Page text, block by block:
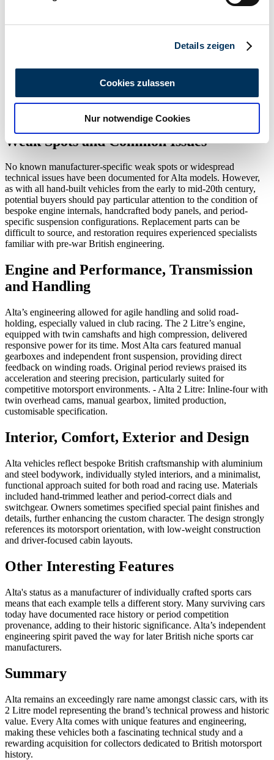
Erfahren Sie mehr darüber, wie Ihre persönlichen Daten
analysieren. Außerdem geben wir Informationen zu Ihrer
Verwendung unserer Website an unsere Partner für
soziale Medien, Werbung und Analysen weiter. Unsere
Partner führen diese Informationen möglicherweise mit
weiteren Daten zusammen, die Sie ihnen bereitgestellt
haben oder die sie im Rahmen Ihrer Nutzung der Dienste
gesammelt haben.Datenschutzerklärung
Details zeigen
Cookies zulassen
Nur notwendige Cookies
Special Editions and Collectible Models
All Alta cars are, by definition, bespoke and exist in extremely
limited numbers. Each Alta 2 Litre is a unique construction often
modifications specified by the original buyer. Thus, every surviving
Alta is effectively a special edition.
Weak Spots and Common Issues
No known manufacturer-specific weak spots or widespread
technical issues have been documented for Alta models. However,
as with all hand-built vehicles from the early to mid-20th century,
potential buyers should pay particular attention to the condition of
bespoke engine internals, handcrafted body panels, and period-
specific suspension configurations. Replacement parts can be
difficult to source, and restoration requires experienced specialists
familiar with pre-war British engineering.
Engine and Performance, Transmission
and Handling
Alta’s engineering allowed for agile handling and solid road-
holding, especially valued in club racing. The 2 Litre’s engine,
equipped with twin camshafts and high compression, delivered
responsive power for its time. Most Alta cars featured manual
gearboxes and independent front suspension, providing direct
feedback on winding roads. Original period reviews praised its
acceleration and steering precision, particularly suited for
competitive motorsport environments. - Alta 2 Litre: Inline-four with
twin overhead cams, manual gearbox, limited production,
customisable specification.
Interior, Comfort, Exterior and Design
Alta vehicles reflect bespoke British craftsmanship with aluminium
and steel bodywork, individually styled interiors, and a minimalist,
functional approach suited for both road and racing use. Materials
included hand-trimmed leather and period-correct dials and
switchgear. Owners sometimes specified special paint finishes and
details, further enhancing the custom character. The design strongly
references its motorsport orientation, with low-weight construction
and driver-focused cabin layouts.
Other Interesting Features
Alta's status as a manufacturer of individually crafted sports cars
means that each example tells a different story. Many surviving cars
today have documented race history or period competition
provenance, adding to their historic significance. Alta’s independent
engineering spirit paved the way for later British niche sports car
manufacturers.
Summary
Alta remains an exceedingly rare name amongst classic cars, with its
2 Litre model representing the brand’s technical prowess and historic
value. Every Alta comes with unique features and engineering,
making these vehicles both a fascinating technical study and a
rewarding acquisition for collectors dedicated to British motorsport
history.